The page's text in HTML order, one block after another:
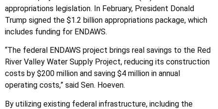
appropriations legislation. In February, President Donald
Trump signed the $1.2 billion appropriations package, which
includes funding for ENDAWS.
“The federal ENDAWS project brings real savings to the Red
River Valley Water Supply Project, reducing its construction
costs by $200 million and saving $4 million in annual
operating costs,” said Sen. Hoeven.
By utilizing existing federal infrastructure, including the